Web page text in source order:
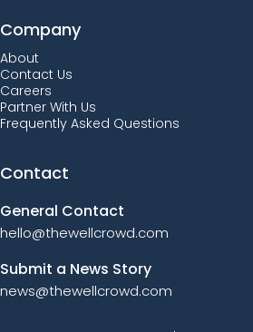
Company
About
Contact Us
Careers
Partner With Us
Frequently Asked Questions
Contact
General Contact
hello@thewellcrowd.com
Submit a News Story
news@thewellcrowd.com